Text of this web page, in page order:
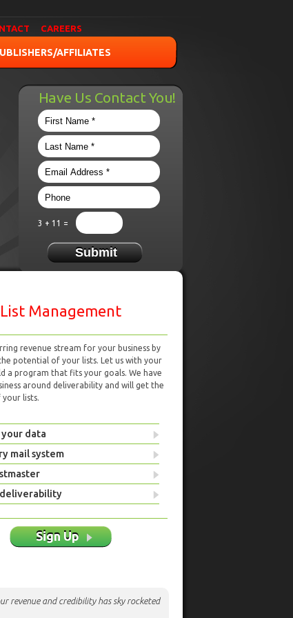
CAREERS
AFFILIATES
Have Us Contact You!
3 + 11 =
List Management
revenue stream for your business by
potential of your lists. Let us with your
a program that fits your goals. We have
around deliverability and will get the
lists.
data
mail system
Sign Up
revenue and credibility has sky rocketed